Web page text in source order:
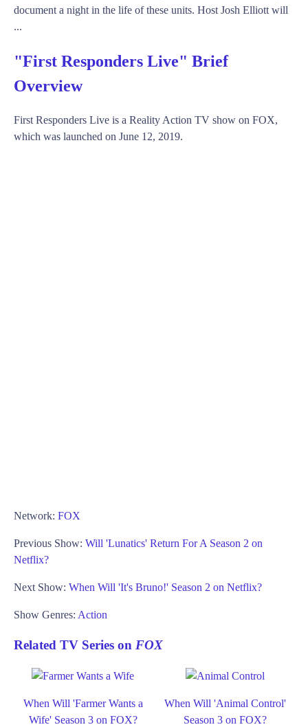
document a night in the life of these units. Host Josh Elliott will
...
"First Responders Live" Brief
Overview
First Responders Live is a Reality Action TV show on FOX,
which was launched on June 12, 2019.
Network: FOX
Previous Show: Will 'Lunatics' Return For A Season 2 on
Netflix?
Next Show: When Will 'It's Bruno!' Season 2 on Netflix?
Show Genres: Action
Related TV Series on FOX
When Will 'Farmer Wants a
Wife' Season 3 on FOX?
When Will 'Animal Control'
Season 3 on FOX?